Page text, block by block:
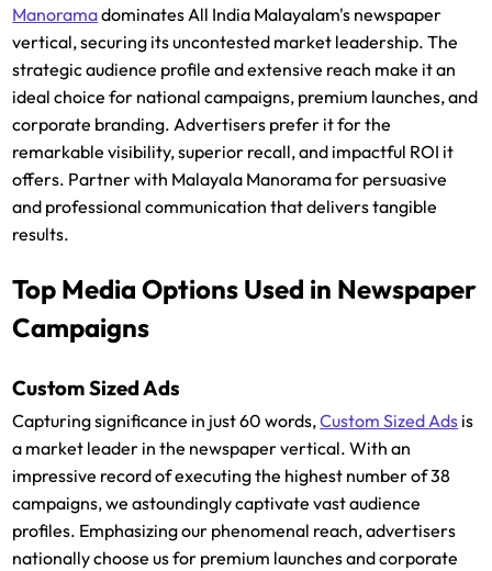
Manoramadominates All India Malayalam's newspaper
vertical, securing its uncontested market leadership. The
strategic audience profile and extensive reach make it an
ideal choice for national campaigns, premium launches, and
corporate branding. Advertisers prefer it for the
remarkable visibility, superior recall, and impactful ROI it
offers. Partner with Malayala Manorama for persuasive
and professional communication that delivers tangible
results.
Top Media Options Used in Newspaper
Campaigns
Custom Sized Ads
Capturing significance in just 60 words,Custom Sized Ads is
a market leader in the newspaper vertical. With an
impressive record of executing the highest number of 38
campaigns, we astoundingly captivate vast audience
profiles. Emphasizing our phenomenal reach, advertisers
nationally choose us for premium launches and corporate